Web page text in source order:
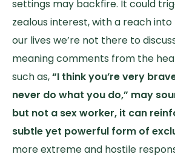
settings may backfire. It could
zealous interest, with a reach
our lives we’re not there to
meaning comments from the
such as,“I think you’re very
never do what you do,” may
but not a sex worker, it can
subtle yet powerful form of
more extreme and hostile